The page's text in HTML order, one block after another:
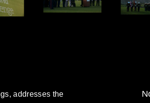
addresses the